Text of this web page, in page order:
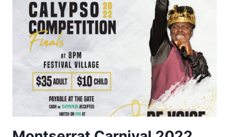
CASSELL
CALYPSO
FINALS
SPECIAL
PRIZES